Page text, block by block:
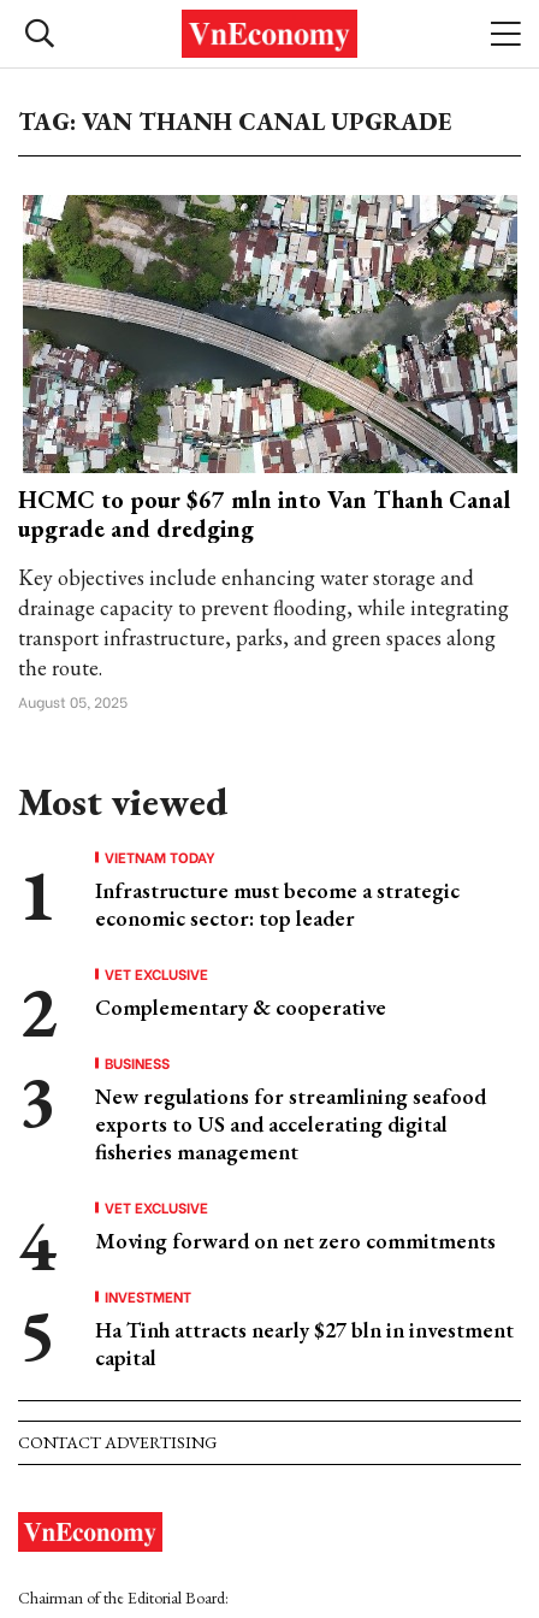
TAG: VAN THANH CANAL UPGRADE
HCMC to pour $67 mln into Van Thanh Canal
upgrade and dredging
Key objectives include enhancing water storage and
drainage capacity to prevent flooding, while integrating
transport infrastructure, parks, and green spaces along
the route.
August 05, 2025
Most viewed
VIETNAM TODAY
Infrastructure must become a strategic
economic sector: top leader
VET EXCLUSIVE
Complementary & cooperative
BUSINESS
New regulations for streamlining seafood
exports to US and accelerating digital
fisheries management
VET EXCLUSIVE
Moving forward on net zero commitments
INVESTMENT
Ha Tinh attracts nearly $27 bln in investment
capital
CONTACT ADVERTISING
Chairman of the Editorial Board: